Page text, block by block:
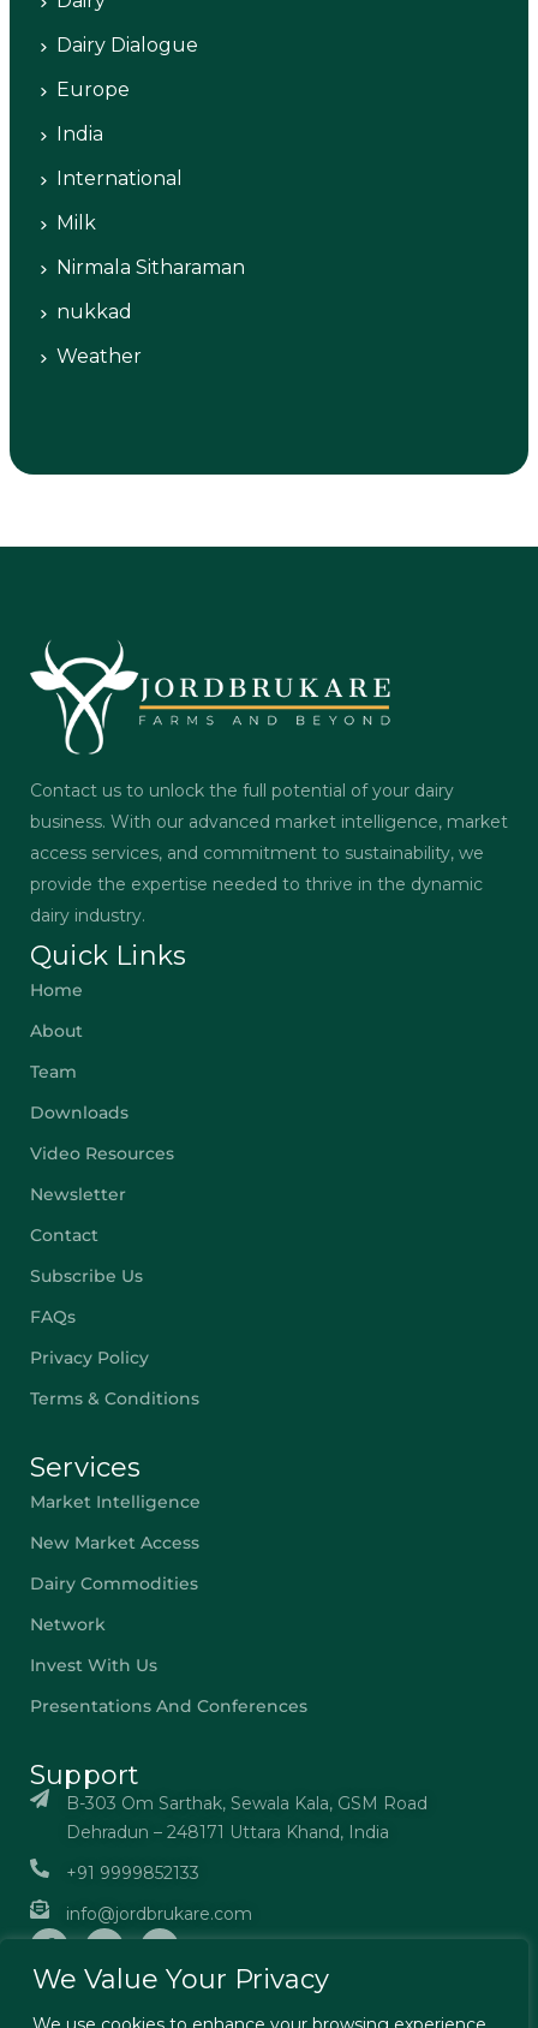
We Value Your Privacy
Dairy Dialogue
Europe
India
International
Milk
Nirmala Sitharaman
nukkad
Weather
Contact us to unlock the full potential of your dairy
business. With our advanced market intelligence, market
access services, and commitment to sustainability, we
provide the expertise needed to thrive in the dynamic
dairy industry.
Quick Links
Home
About
Team
Downloads
Video Resources
Newsletter
Contact
Subscribe Us
FAQs
Privacy Policy
Terms & Conditions
Services
Market Intelligence
New Market Access
Dairy Commodities
Network
Invest With Us
Presentations And Conferences
Support
B-303 Om Sarthak, Sewala Kala, GSM Road
Dehradun – 248171 Uttara Khand, India
+91 9999852133
info@jordbrukare.com